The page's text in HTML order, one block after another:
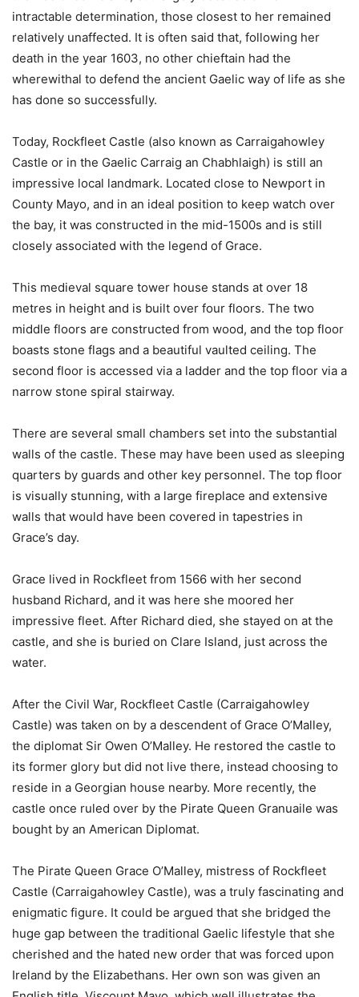
intractable determination, those closest to her remained
relatively unaffected. It is often said that, following her
death in the year 1603, no other chieftain had the
wherewithal to defend the ancient Gaelic way of life as she
has done so successfully.
Today, Rockfleet Castle (also known as Carraigahowley
Castle or in the Gaelic Carraig an Chabhlaigh) is still an
impressive local landmark. Located close to Newport in
County Mayo, and in an ideal position to keep watch over
the bay, it was constructed in the mid-1500s and is still
closely associated with the legend of Grace.
This medieval square tower house stands at over 18
metres in height and is built over four floors. The two
middle floors are constructed from wood, and the top floor
boasts stone flags and a beautiful vaulted ceiling. The
second floor is accessed via a ladder and the top floor via a
narrow stone spiral stairway.
There are several small chambers set into the substantial
walls of the castle. These may have been used as sleeping
quarters by guards and other key personnel. The top floor
is visually stunning, with a large fireplace and extensive
walls that would have been covered in tapestries in
Grace’s day.
Grace lived in Rockfleet from 1566 with her second
husband Richard, and it was here she moored her
impressive fleet. After Richard died, she stayed on at the
castle, and she is buried on Clare Island, just across the
water.
After the Civil War, Rockfleet Castle (Carraigahowley
Castle) was taken on by a descendent of Grace O’Malley,
the diplomat Sir Owen O’Malley. He restored the castle to
its former glory but did not live there, instead choosing to
reside in a Georgian house nearby. More recently, the
castle once ruled over by the Pirate Queen Granuaile was
bought by an American Diplomat.
The Pirate Queen Grace O’Malley, mistress of Rockfleet
Castle (Carraigahowley Castle), was a truly fascinating and
enigmatic figure. It could be argued that she bridged the
huge gap between the traditional Gaelic lifestyle that she
cherished and the hated new order that was forced upon
Ireland by the Elizabethans. Her own son was given an